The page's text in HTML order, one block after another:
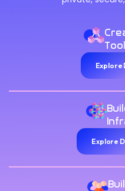
Explore
Explore